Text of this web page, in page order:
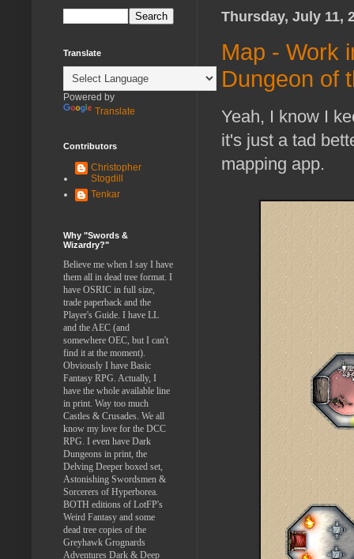
Thursday, July 11,
Map - Work
Dungeon of
Yeah, I know I
it's just a tad
mapping app.
Translate
Powered by
Translate
Contributors
Christopher
Stogdill
Tenkar
Why "Swords &
Wizardry?"
Believe me when I say I have
them all in dead tree format. I
have OSRIC in full size,
trade paperback and the
Player's Guide. I have LL
and the AEC (and
somewhere OEC, but I can't
find it at the moment).
Obviously I have Basic
Fantasy RPG. Actually, I
have the whole available line
in print. Way too much
Castles & Crusades. We all
know my love for the DCC
RPG. I even have Dark
Dungeons in print, the
Delving Deeper boxed set,
Astonishing Swordsmen &
Sorcerers of Hyperborea.
BOTH editions of LotFP's
Weird Fantasy and some
dead tree copies of the
Greyhawk Grognards
Adventures Dark & Deep